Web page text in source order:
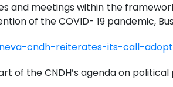
and meetings within the
of the COVID- 19 pandemic,
cndh-reiterates-its-call-
of the CNDH’s agenda on